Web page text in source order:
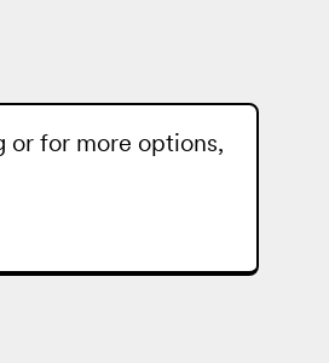
or for more options,